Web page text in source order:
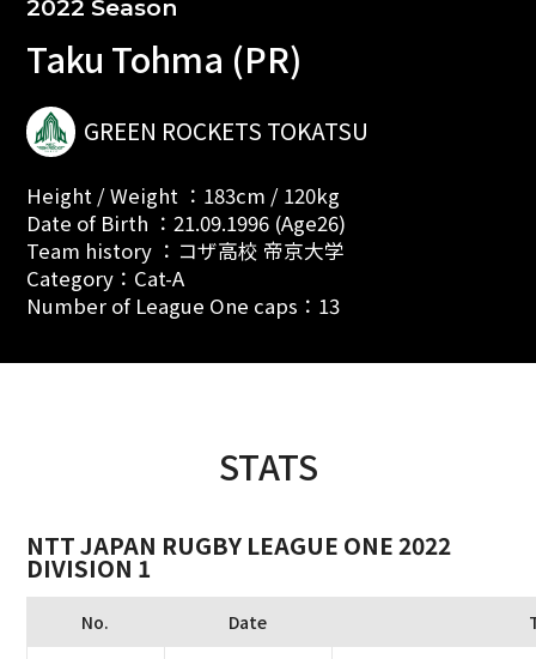
2022 Season
Taku Tohma (PR)
GREEN ROCKETS TOKATSU
Height / Weight ：183cm / 120kg
Date of Birth ：21.09.1996 (Age26)
Team history ：コザ高校 帝京大学
Category：Cat-A
Number of League One caps：13
STATS
NTT JAPAN RUGBY LEAGUE ONE 2022
DIVISION 1
No. Date